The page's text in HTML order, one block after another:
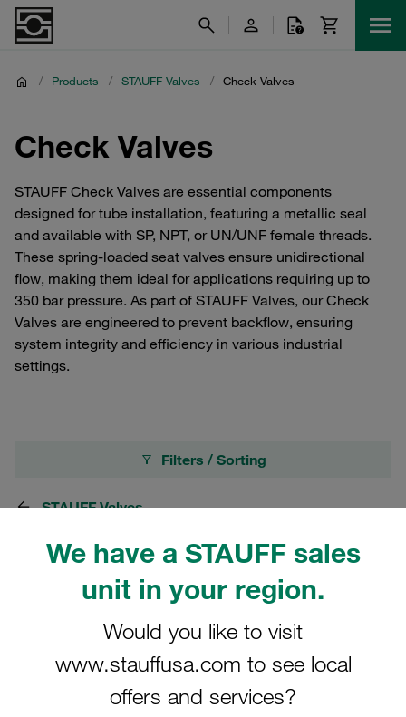
We have a STAUFF sales
unit in your region.
Would you like to visit
www.stauffusa.com to see local
offers and services?
/ Products / STAUFF Valves / Check Valves
Check Valves
STAUFF Check Valves are essential components
designed for tube installation, featuring a metallic seal
and available with SP, NPT, or UN/UNF female threads.
These spring-loaded seat valves ensure unidirectional
flow, making them ideal for applications requiring up to
350 bar pressure. As part of STAUFF Valves, our Check
Valves are engineered to prevent backflow, ensuring
system integrity and efficiency in various industrial
settings.
Filters / Sorting
STAUFF Valves
58 Results
Grid List
Check Valve Mild Steel, zinc/iron-plated
Connection: 1/8 BSP Nominal Size: DN6 PN: